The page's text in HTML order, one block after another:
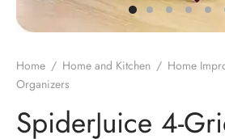
Home / Home and Kitchen / Home
Organizers
SpiderJuice 4-
& Camping
& Hardware
and Brackets
& Clips
Straws
& Peelers
Accessories
Components